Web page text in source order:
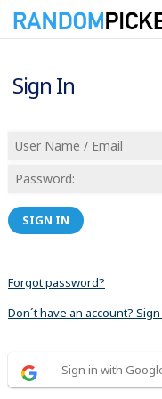
Sign In
SIGN IN
Forgot password?
Don´t have an account? Sign
Sign in with